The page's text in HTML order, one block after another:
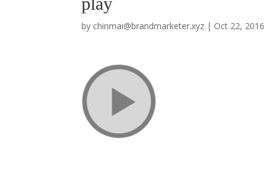
by chinmai@brandmarketer.xyz | Oct 22, 2016